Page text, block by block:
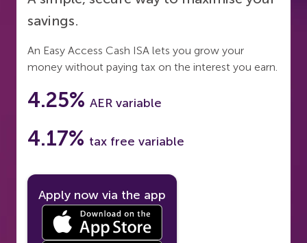
savings.
An Easy Access Cash ISA lets you grow your
money without paying tax on the interest you earn.
4.25% AER variable
4.17% tax free variable
Apply now via the app